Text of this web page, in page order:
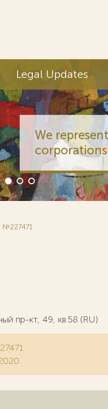
Legal Updates
We
№227471
пр-кт, 49, кв.58 (RU)